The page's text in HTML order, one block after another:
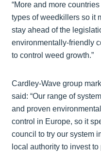
“More and more
types of weedkillers so it
stay ahead of the
environmentally-friendly
to control weed growth.”
Cardley-Wave group
said: “Our range of
and proven
control in Europe, so it
council to try our system
local authority to invest